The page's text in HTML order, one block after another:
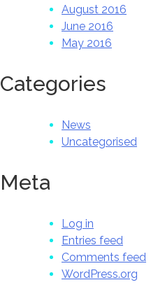
August 2016
June 2016
May 2016
Categories
News
Uncategorised
Meta
Log in
Entries feed
Comments feed
WordPress.org